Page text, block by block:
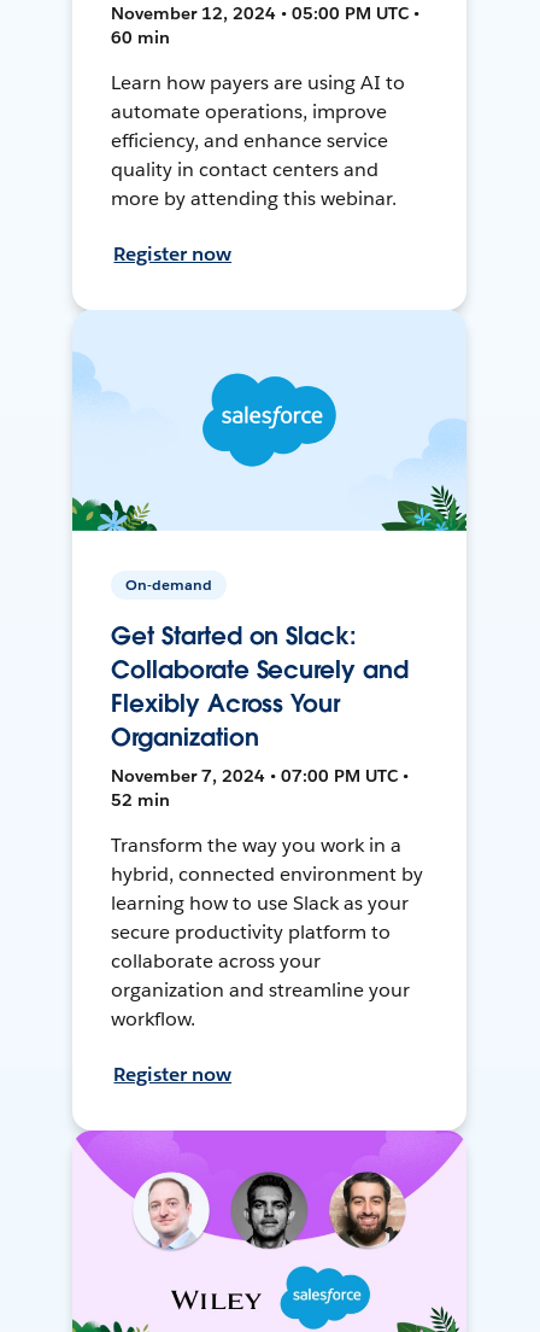
November 12, 2024 • 05:00 PM UTC •
60 min
Learn how payers are using AI to
automate operations, improve
efficiency, and enhance service
quality in contact centers and
more by attending this webinar.
Register now
On-demand
Get Started on Slack:
Collaborate Securely and
Flexibly Across Your
Organization
November 7, 2024 • 07:00 PM UTC •
52 min
Transform the way you work in a
hybrid, connected environment by
learning how to use Slack as your
secure productivity platform to
collaborate across your
organization and streamline your
workflow.
Register now